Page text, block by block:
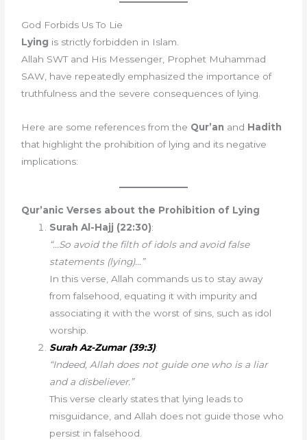
God Forbids Us To Lie
Lying is strictly forbidden in Islam.
Allah SWT and His Messenger, Prophet Muhammad
SAW, have repeatedly emphasized the importance of
truthfulness and the severe consequences of lying.
Here are some references from the Qur’an and Hadith
that highlight the prohibition of lying and its negative
implications:
Qur’anic Verses about the Prohibition of Lying
Surah Al-Hajj (22:30):
“…So avoid the filth of idols and avoid false
statements (lying)…”
In this verse, Allah commands us to stay away
from falsehood, equating it with impurity and
associating it with the worst of sins, such as idol
worship.
Surah Az-Zumar (39:3):
“Indeed, Allah does not guide one who is a liar
and a disbeliever.”
This verse clearly states that lying leads to
misguidance, and Allah does not guide those who
persist in falsehood.